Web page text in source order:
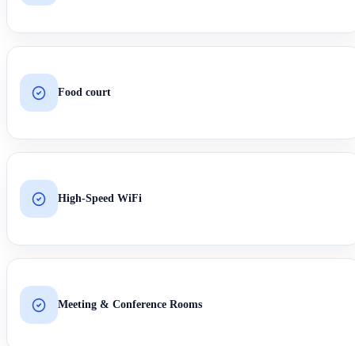
Food court
High-Speed WiFi
Meeting & Conference Rooms